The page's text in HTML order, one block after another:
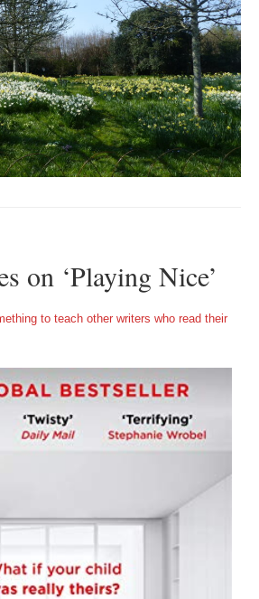
on ‘Playing Nice’
to teach other writers who read their